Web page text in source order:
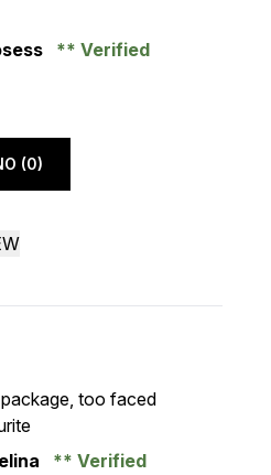
Verified
(0)
of 5
too faced
Verified